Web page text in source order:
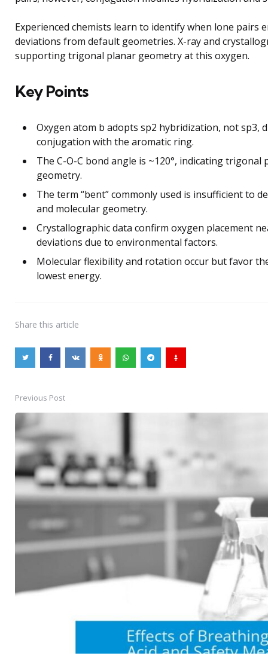
Experienced chemists learn to identify when lone pairs
deviations from default geometries. X-ray and
supporting trigonal planar geometry at this oxygen.
Key Points
Oxygen atom b adopts sp2 hybridization, not sp3,
conjugation with the aromatic ring.
The C-O-C bond angle is ~120°, indicating
geometry.
The term “bent” commonly used is insufficient to
and molecular geometry.
Crystallographic data confirm oxygen placement
deviations due to environmental factors.
Molecular flexibility and rotation occur but favor
lowest energy.
Share this article
Post
navigation
Previous Post